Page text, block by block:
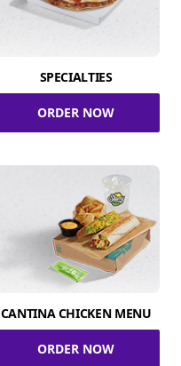
SPECIALTIES
ORDER NOW
CANTINA CHICKEN MENU
ORDER NOW